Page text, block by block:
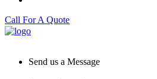
Call For A Quote
Send us a Message